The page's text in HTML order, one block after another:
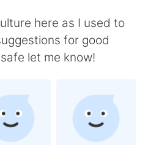
中文
here as I used to
for good
let me know!